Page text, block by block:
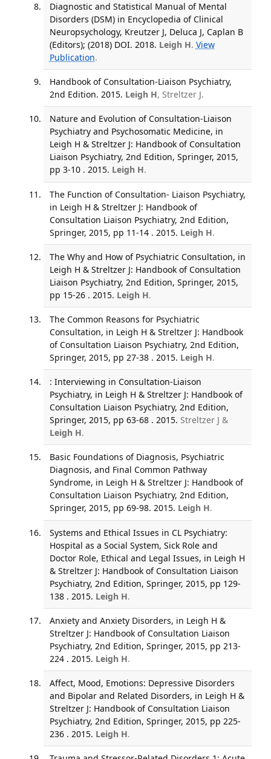
Diagnostic and Statistical Manual of Mental
Disorders (DSM) in Encyclopedia of Clinical
Neuropsychology, Kreutzer J, Deluca J, Caplan B
(Editors); (2018) DOI. 2018. Leigh H. View
Publication.
Handbook of Consultation-Liaison Psychiatry,
2nd Edition. 2015. Leigh H, Streltzer J.
Nature and Evolution of Consultation-Liaison
Psychiatry and Psychosomatic Medicine, in
Leigh H & Streltzer J: Handbook of Consultation
Liaison Psychiatry, 2nd Edition, Springer, 2015,
pp 3-10 . 2015. Leigh H.
The Function of Consultation- Liaison Psychiatry,
in Leigh H & Streltzer J: Handbook of
Consultation Liaison Psychiatry, 2nd Edition,
Springer, 2015, pp 11-14 . 2015. Leigh H.
The Why and How of Psychiatric Consultation, in
Leigh H & Streltzer J: Handbook of Consultation
Liaison Psychiatry, 2nd Edition, Springer, 2015,
pp 15-26 . 2015. Leigh H.
The Common Reasons for Psychiatric
Consultation, in Leigh H & Streltzer J: Handbook
of Consultation Liaison Psychiatry, 2nd Edition,
Springer, 2015, pp 27-38 . 2015. Leigh H.
: Interviewing in Consultation-Liaison
Psychiatry, in Leigh H & Streltzer J: Handbook of
Consultation Liaison Psychiatry, 2nd Edition,
Springer, 2015, pp 63-68 . 2015. Streltzer J &
Leigh H.
Basic Foundations of Diagnosis, Psychiatric
Diagnosis, and Final Common Pathway
Syndrome, in Leigh H & Streltzer J: Handbook of
Consultation Liaison Psychiatry, 2nd Edition,
Springer, 2015, pp 69-98. 2015. Leigh H.
Systems and Ethical Issues in CL Psychiatry:
Hospital as a Social System, Sick Role and
Doctor Role, Ethical and Legal Issues, in Leigh H
& Streltzer J: Handbook of Consultation Liaison
Psychiatry, 2nd Edition, Springer, 2015, pp 129-
138 . 2015. Leigh H.
Anxiety and Anxiety Disorders, in Leigh H &
Streltzer J: Handbook of Consultation Liaison
Psychiatry, 2nd Edition, Springer, 2015, pp 213-
224 . 2015. Leigh H.
Affect, Mood, Emotions: Depressive Disorders
and Bipolar and Related Disorders, in Leigh H &
Streltzer J: Handbook of Consultation Liaison
Psychiatry, 2nd Edition, Springer, 2015, pp 225-
236 . 2015. Leigh H.